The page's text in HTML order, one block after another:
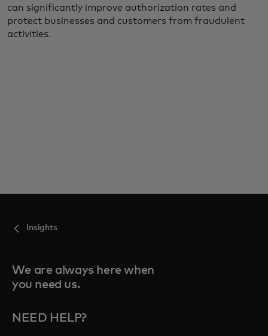
can significantly improve authorization rates and
protect businesses and customers from fraudulent
activities.
Insights
We are always here when
you need us.
NEED HELP?